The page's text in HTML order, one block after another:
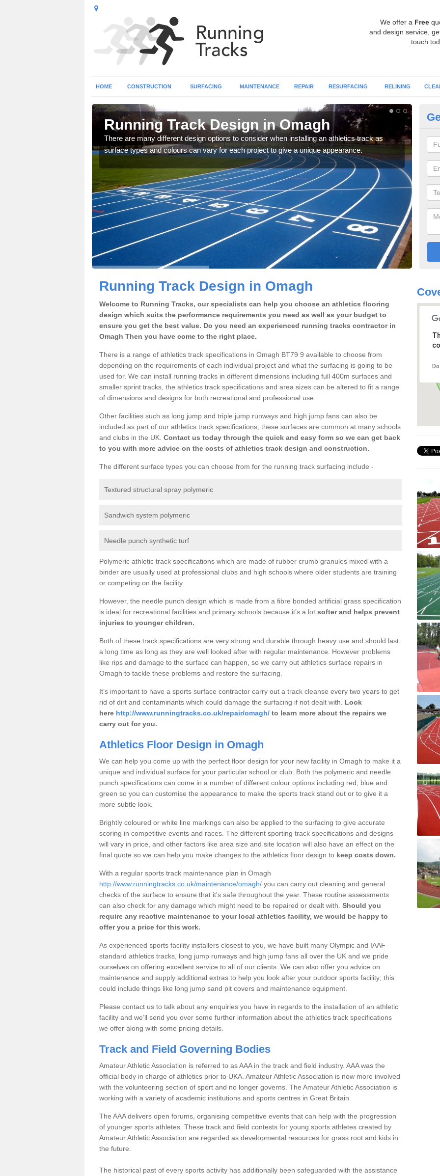
We offer a Free
and design service,
touch
HOME CONSTRUCTION SURFACING MAINTENANCE REPAIR RESURFACING RELINING
Running Track Design in Omagh
There are many different design options to consider when installing an athletics track as
surface types and colours can vary for each project to give a unique appearance.
Running Track Design in Omagh
Welcome to Running Tracks, our specialists can help you choose an athletics flooring
design which suits the performance requirements you need as well as your budget to
ensure you get the best value. Do you need an experienced running tracks contractor in
Omagh Then you have come to the right place.
There is a range of athletics track specifications in Omagh BT79 9 available to choose from
depending on the requirements of each individual project and what the surfacing is going to be
used for. We can install running tracks in different dimensions including full 400m surfaces and
smaller sprint tracks, the athletics track specifications and area sizes can be altered to fit a range
of dimensions and designs for both recreational and professional use.
Other facilities such as long jump and triple jump runways and high jump fans can also be
included as part of our athletics track specifications; these surfaces are common at many schools
and clubs in the UK. Contact us today through the quick and easy form so we can get back
to you with more advice on the costs of athletics track design and construction.
The different surface types you can choose from for the running track surfacing include -
Textured structural spray polymeric
Sandwich system polymeric
Needle punch synthetic turf
Polymeric athletic track specifications which are made of rubber crumb granules mixed with a
binder are usually used at professional clubs and high schools where older students are training
or competing on the facility.
However, the needle punch design which is made from a fibre bonded artificial grass specification
is ideal for recreational facilities and primary schools because it’s a lot softer and helps prevent
injuries to younger children.
Both of these track specifications are very strong and durable through heavy use and should last
a long time as long as they are well looked after with regular maintenance. However problems
like rips and damage to the surface can happen, so we carry out athletics surface repairs in
Omagh to tackle these problems and restore the surfacing.
It’s important to have a sports surface contractor carry out a track cleanse every two years to get
rid of dirt and contaminants which could damage the surfacing if not dealt with. Look
here http://www.runningtracks.co.uk/repair/omagh/ to learn more about the repairs we
carry out for you.
Athletics Floor Design in Omagh
We can help you come up with the perfect floor design for your new facility in Omagh to make it a
unique and individual surface for your particular school or club. Both the polymeric and needle
punch specifications can come in a number of different colour options including red, blue and
green so you can customise the appearance to make the sports track stand out or to give it a
more subtle look.
Brightly coloured or white line markings can also be applied to the surfacing to give accurate
scoring in competitive events and races. The different sporting track specifications and designs
will vary in price, and other factors like area size and site location will also have an effect on the
final quote so we can help you make changes to the athletics floor design to keep costs down.
With a regular sports track maintenance plan in Omagh
http://www.runningtracks.co.uk/maintenance/omagh/ you can carry out cleaning and general
checks of the surface to ensure that it's safe throughout the year. These routine assessments
can also check for any damage which might need to be repaired or dealt with. Should you
require any reactive maintenance to your local athletics facility, we would be happy to
offer you a price for this work.
As experienced sports facility installers closest to you, we have built many Olympic and IAAF
standard athletics tracks, long jump runways and high jump fans all over the UK and we pride
ourselves on offering excellent service to all of our clients. We can also offer you advice on
maintenance and supply additional extras to help you look after your outdoor sports facility; this
could include things like long jump sand pit covers and maintenance equipment.
Please contact us to talk about any enquiries you have in regards to the installation of an athletic
facility and we’ll send you over some further information about the athletics track specifications
we offer along with some pricing details.
Track and Field Governing Bodies
Amateur Athletic Association is referred to as AAA in the track and field industry. AAA was the
official body in charge of athletics prior to UKA. Amateur Athletic Association is now more involved
with the volunteering section of sport and no longer governs. The Amateur Athletic Association is
working with a variety of academic institutions and sports centres in Great Britain.
The AAA delivers open forums, organising competitive events that can help with the progression
of younger sports athletes. These track and field contests for young sports athletes created by
Amateur Athletic Association are regarded as developmental resources for grass root and kids in
the future.
The historical past of every sports activity has additionally been safeguarded with the assistance